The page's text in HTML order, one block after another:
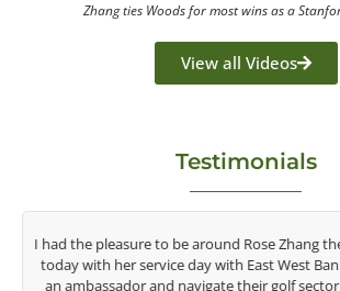
Zhang ties Woods for most wins as a
View all Videos
Testimonials
Congratulations on the impact you are
game of golf by developing young talent in
game. Having played at the highest level